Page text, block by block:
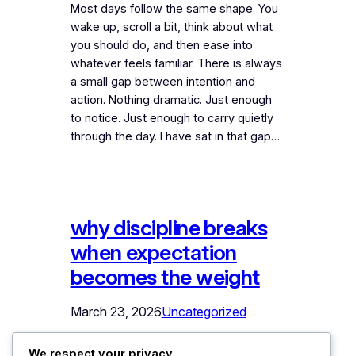
Most days follow the same shape. You
wake up, scroll a bit, think about what
you should do, and then ease into
whatever feels familiar. There is always
a small gap between intention and
action. Nothing dramatic. Just enough
to notice. Just enough to carry quietly
through the day. I have sat in that gap…
why discipline breaks
when expectation
becomes the weight
March 23, 2026Uncategorized
Most people dont struggle with